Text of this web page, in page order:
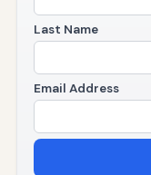
Last Name
Email Address